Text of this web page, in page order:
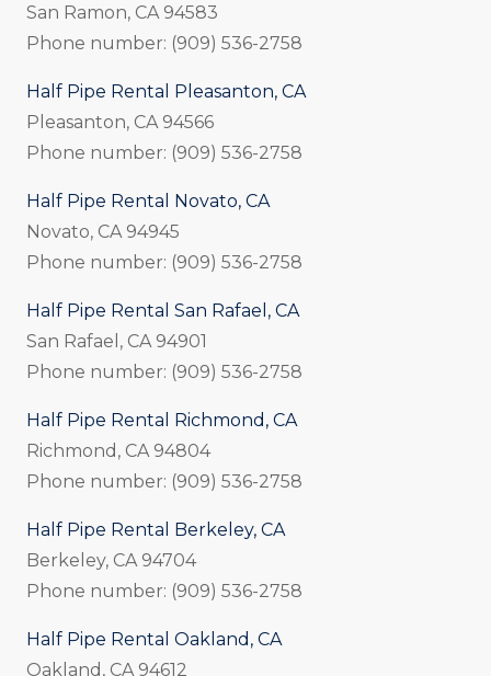
San Ramon, CA 94583
Phone number: (909) 536-2758
Half Pipe Rental Pleasanton, CA
Pleasanton, CA 94566
Phone number: (909) 536-2758
Half Pipe Rental Novato, CA
Novato, CA 94945
Phone number: (909) 536-2758
Half Pipe Rental San Rafael, CA
San Rafael, CA 94901
Phone number: (909) 536-2758
Half Pipe Rental Richmond, CA
Richmond, CA 94804
Phone number: (909) 536-2758
Half Pipe Rental Berkeley, CA
Berkeley, CA 94704
Phone number: (909) 536-2758
Half Pipe Rental Oakland, CA
Oakland, CA 94612